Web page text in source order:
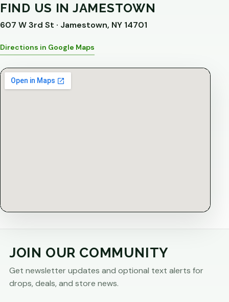
FIND US IN JAMESTOWN
607 W 3rd St · Jamestown, NY 14701
Directions in Google Maps
JOIN OUR COMMUNITY
Get newsletter updates and optional text alerts for
drops, deals, and store news.